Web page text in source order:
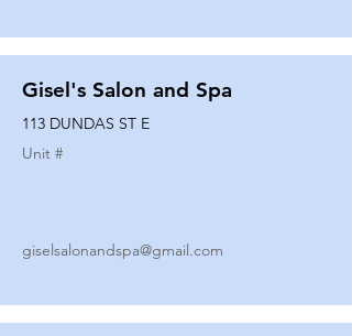
Gisel's Salon and Spa
113 DUNDAS ST E
Unit #
giselsalonandspa@gmail.com